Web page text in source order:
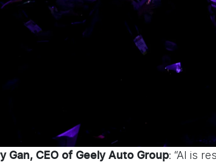
Gan, CEO of Geely Auto Group: “AI is